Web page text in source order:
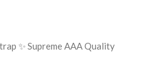
✨ Supreme AAA Quality